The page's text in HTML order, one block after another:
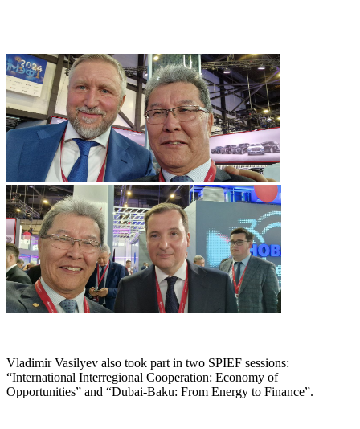
Vladimir Vasilyev also took part in two SPIEF sessions:
“International Interregional Cooperation: Economy of
Opportunities” and “Dubai-Baku: From Energy to Finance”.